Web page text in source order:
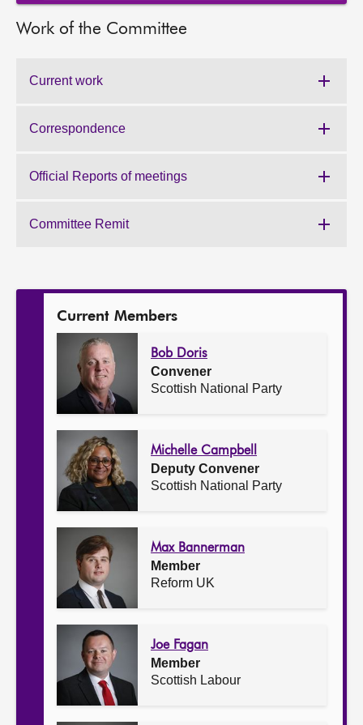
Work of the Committee
Work
the
Committee:
Current work
Work
the
Committee:
Correspondence
Work
the
Committee:
Official Reports of meetings
Work
Committee Remit
Current Members
Bob Doris
Convener
Scottish National Party
Michelle Campbell
Deputy Convener
Scottish National Party
Max Bannerman
Member
Reform UK
Joe Fagan
Member
Scottish Labour